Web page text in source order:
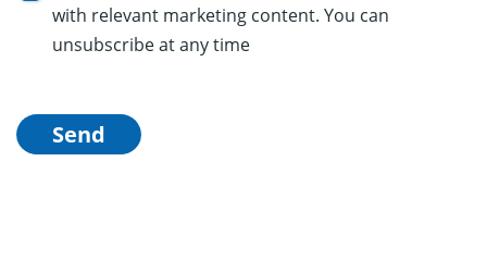
with relevant marketing content. You can
unsubscribe at any time